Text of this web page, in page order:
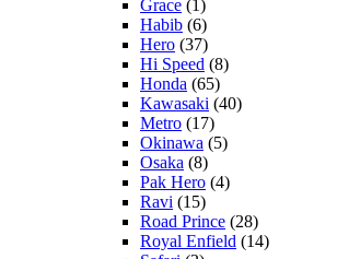
Grace (1)
Habib (6)
Hero (37)
Hi Speed (8)
Honda (65)
Kawasaki (40)
Metro (17)
Okinawa (5)
Osaka (8)
Pak Hero (4)
Ravi (15)
Road Prince (28)
Royal Enfield (14)